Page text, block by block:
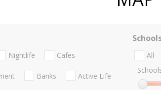
Nightlife Cafes
Banks Active Life
All